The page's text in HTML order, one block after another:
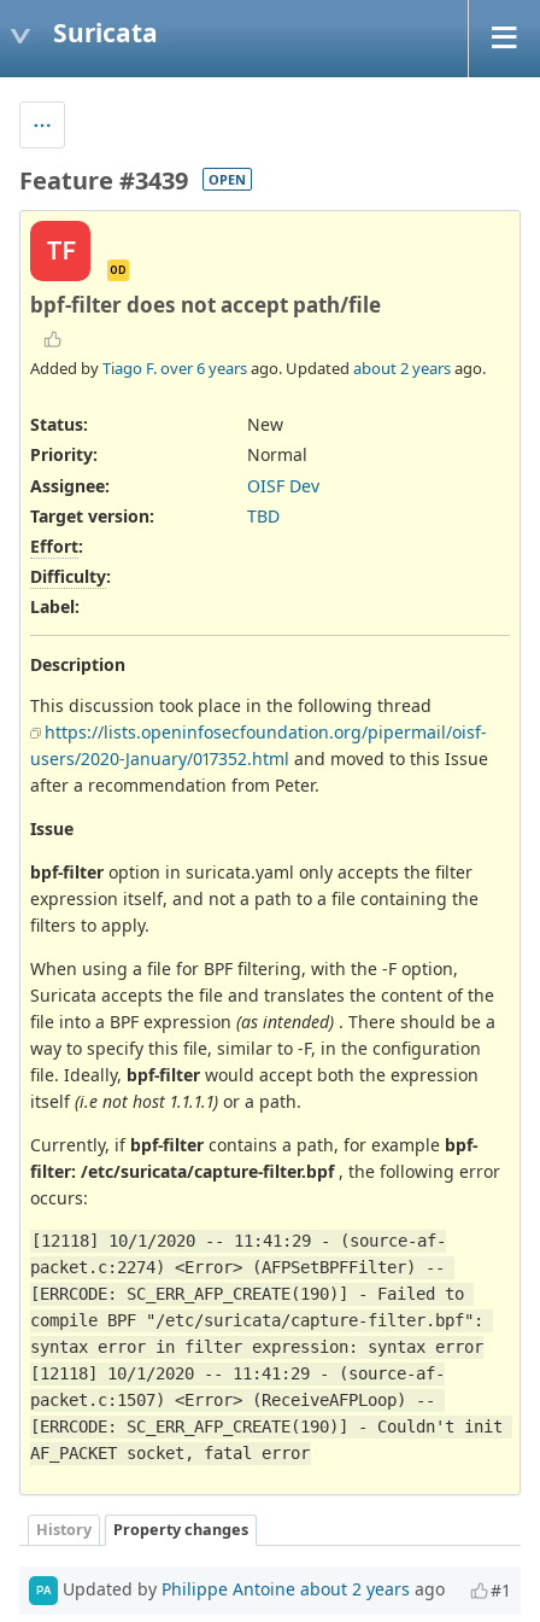
Suricata
Feature #3439 OPEN
TF
OD
bpf-filter does not accept path/file
Added byTiago F.over 6 yearsago. Updated about 2 yearsago.
Status:
New
Priority:
Normal
Assignee:
OISF Dev
Target version:
TBD
Effort:
Difficulty:
Label:
Description
This discussion took place in the following thread
https://lists.openinfosecfoundation.org/pipermail/oisf-
users/2020-January/017352.html and moved to this Issue
after a recommendation from Peter.
Issue
bpf-filter option in suricata.yaml only accepts the filter
expression itself, and not a path to a file containing the
filters to apply.
When using a file for BPF filtering, with the -F option,
Suricata accepts the file and translates the content of the
file into a BPF expression (as intended) . There should be a
way to specify this file, similar to -F, in the configuration
file. Ideally, bpf-filter would accept both the expression
itself(i.e not host 1.1.1.1) or a path.
Currently, if bpf-filter contains a path, for example bpf-
filter: /etc/suricata/capture-filter.bpf, the following error
occurs:
[12118] 10/1/2020 -- 11:41:29 - (source-af-
packet.c:2274) <Error> (AFPSetBPFFilter) --
[ERRCODE: SC_ERR_AFP_CREATE(190)] - Failed to
compile BPF "/etc/suricata/capture-filter.bpf":
syntax error in filter expression: syntax error
[12118] 10/1/2020 -- 11:41:29 - (source-af-
packet.c:1507) <Error> (ReceiveAFPLoop) --
[ERRCODE: SC_ERR_AFP_CREATE(190)] - Couldn't init
AF_PACKET socket, fatal error
History Property changes
PA Updated by Philippe Antoine about 2 years ago #1